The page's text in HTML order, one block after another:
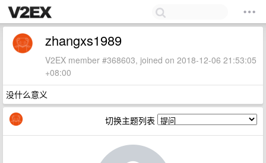
zhangxs1989
V2EX member #368603, joined on 2018-12-06 21:53:05
+08:00
没什么意义
切换主题列表